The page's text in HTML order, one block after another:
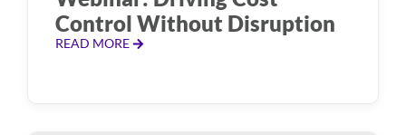
Control Without Disruption
READ MORE